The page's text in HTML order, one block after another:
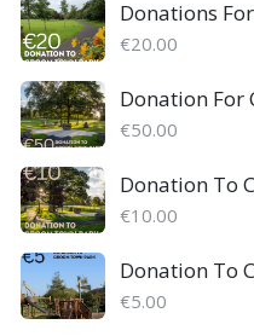
Donations
€20.00
Donation For
€50.00
Donation To
€10.00
Donation To
€5.00